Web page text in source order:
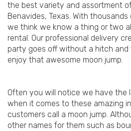
the best variety and assortment
Benavides, Texas. With
we think we know a thing or two
rental. Our professional delivery
party goes off without a hitch
enjoy that awesome moon jump.
Often you will notice we have the
when it comes to these amazing
customers call a moon jump.
other names for them such as